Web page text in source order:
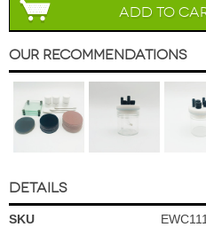
Add to
Our Recommendations
DETAILS
SKU